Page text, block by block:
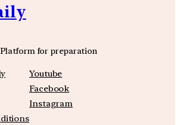
Platform for preparation
Youtube
Facebook
Instagram